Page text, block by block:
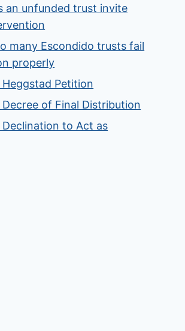
an unfunded trust invite
many Escondido trusts fail
properly
Heggstad Petition
Decree of Final Distribution
Declination to Act as